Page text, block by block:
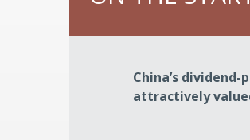
China’s
attractively